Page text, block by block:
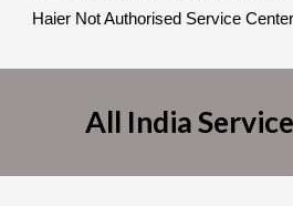
Haier Not Authorised Service
All India